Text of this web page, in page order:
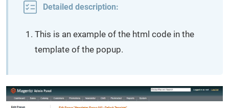
Detailed description:
This is an example of the html code in the
template of the popup.